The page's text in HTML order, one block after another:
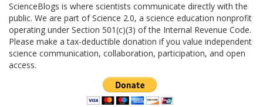
ScienceBlogs is where scientists communicate directly with the
public. We are part of Science 2.0, a science education nonprofit
operating under Section 501(c)(3) of the Internal Revenue Code.
Please make a tax-deductible donation if you value independent
science communication, collaboration, participation, and open
access.